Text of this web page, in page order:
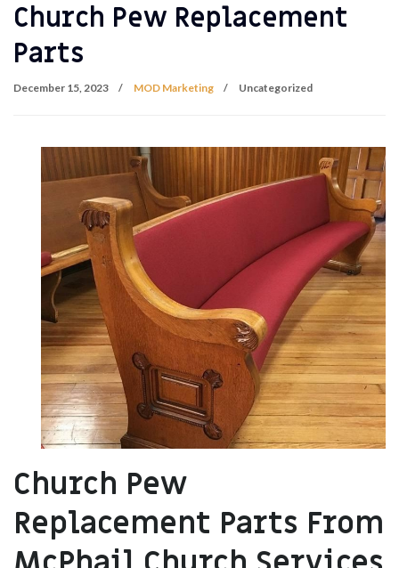
Church Pew Replacement
Parts
December 15, 2023 MOD Marketing Uncategorized
Church Pew
Replacement Parts From